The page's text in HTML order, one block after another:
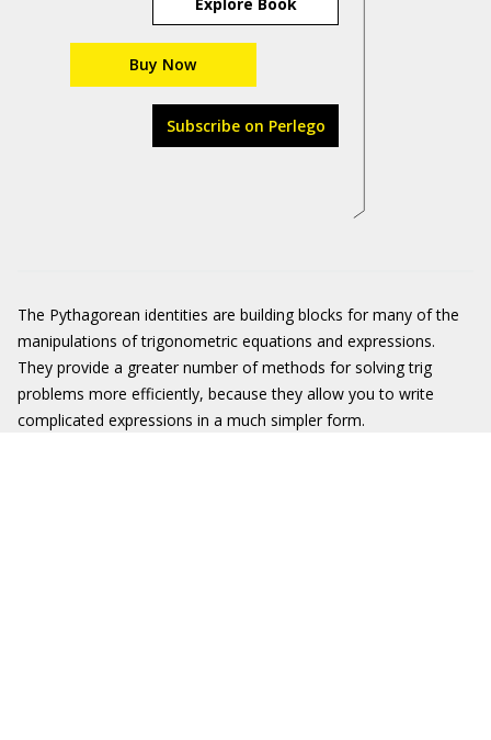
Buy Now
Subscribe on Perlego
The Pythagorean identities are building blocks for many of the
manipulations of trigonometric equations and expressions.
They provide a greater number of methods for solving trig
problems more efficiently, because they allow you to write
complicated expressions in a much simpler form.